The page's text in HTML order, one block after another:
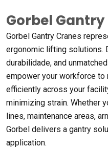
Gorbel
Gorbel Gantry Cranes
ergonomic lifting solutions.
durabilidade, and
empower your workforce
efficiently across your
minimizing strain. Whether
lines, maintenance areas,
Gorbel delivers a gantry
application.